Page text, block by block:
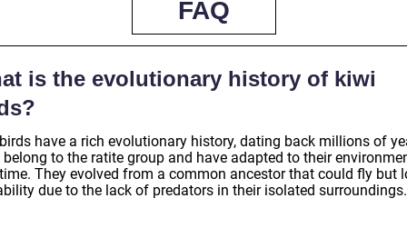
FAQ
is the evolutionary history of kiwi
have a rich evolutionary history, dating back millions of
belong to the ratite group and have adapted to their
They evolved from a common ancestor that could fly but
due to the lack of predators in their isolated surroundings.